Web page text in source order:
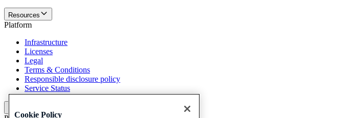
Resources
Platform
Infrastructure
Licenses
Legal
Terms & Conditions
Responsible disclosure policy
Service Status
Cookie Policy